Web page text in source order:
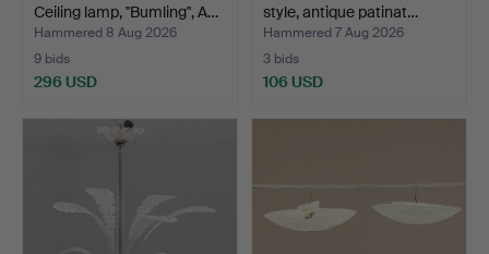
Ceiling lamp, "Bumling", A…
Hammered 8 Aug 2026
9 bids
296 USD
style, antique patinat…
Hammered 7 Aug 2026
3 bids
106 USD